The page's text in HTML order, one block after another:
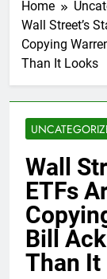
Home
Wall Street’s
Copying
Than It Looks
Wall
ETFs
Bill
Than It